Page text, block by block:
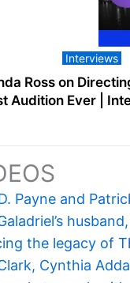
Interviews
Ross on
Audition Ever |